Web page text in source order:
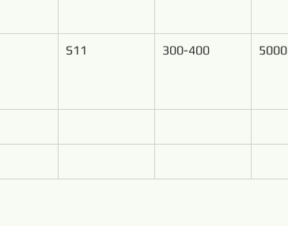
S11 300-400 5000